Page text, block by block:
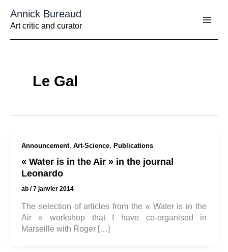
contenu
Annick Bureaud
Art critic and curator
Le Gal
Announcement, Art-Science, Publications
« Water is in the Air » in the journal
Leonardo
ab /7 janvier 2014
The selection of articles from the « Water is in the
Air » workshop that I have co-organised in
Marseille with Roger […]